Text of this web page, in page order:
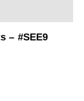
– #SEE9